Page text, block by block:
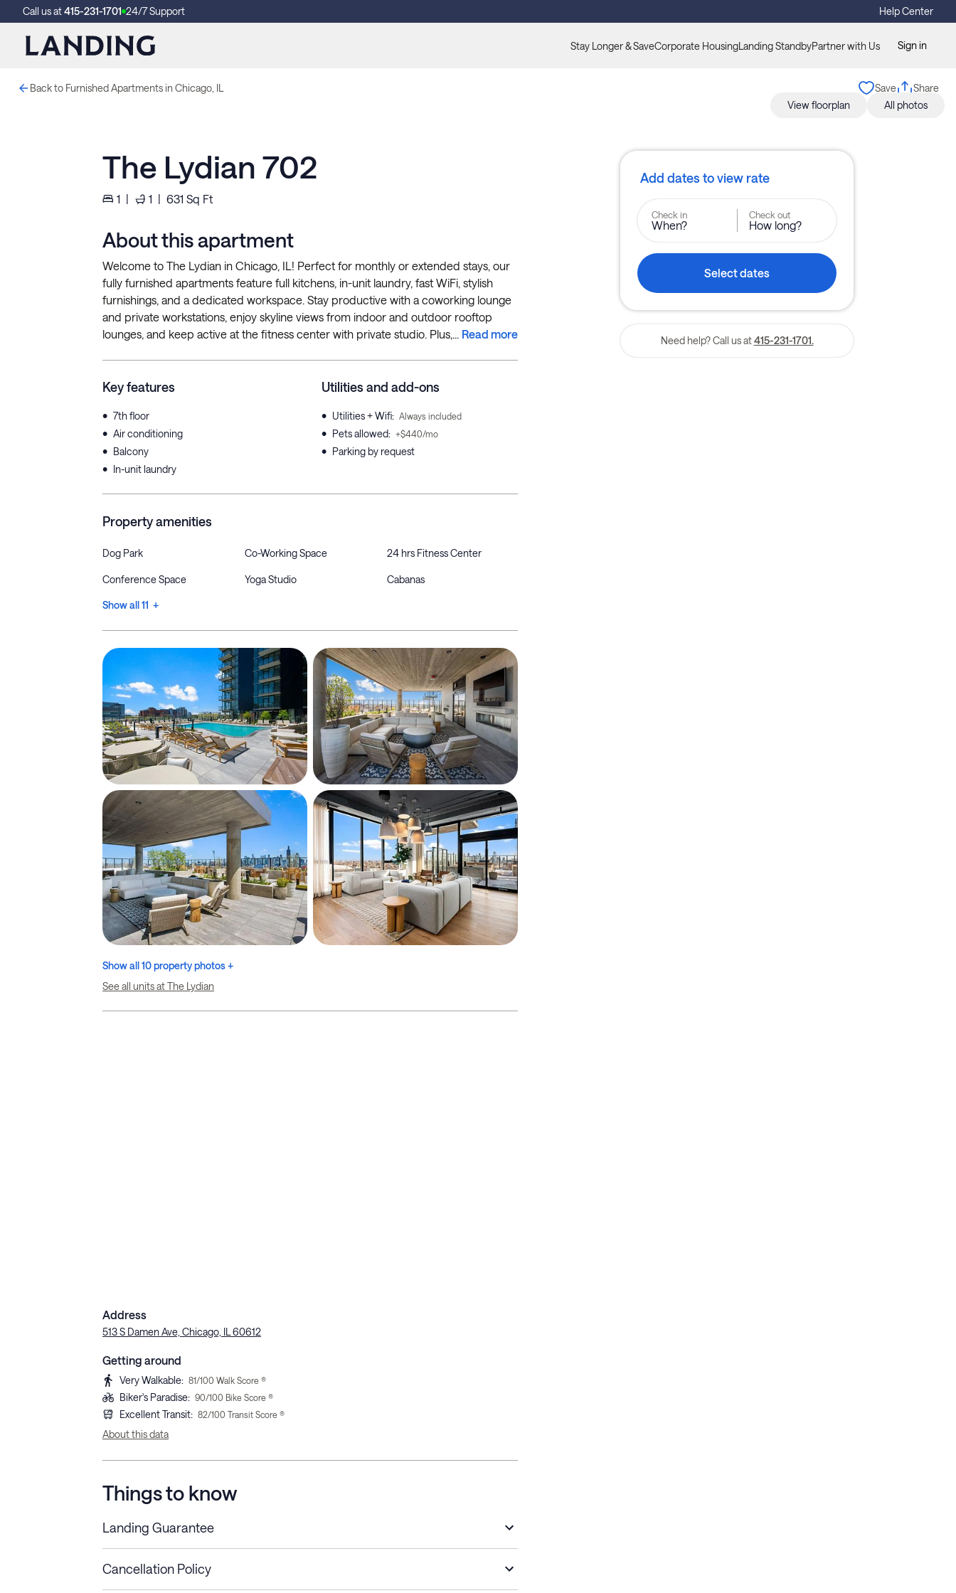
Call us at415-231-1701 24/7 Support Help Center
Stay Longer & SaveCorporate HousingLanding StandbyPartner with Us Sign in
Back to Furnished Apartments in Chicago, IL Save
Share
View floorplan
All photos
The Lydian 702
1 | 1 | 631 Sq Ft
About this apartment
Welcome to The Lydian in Chicago, IL! Perfect for monthly or extended stays, our
fully furnished apartments feature full kitchens, in-unit laundry, fast WiFi, stylish
furnishings, and a dedicated workspace. Stay productive with a coworking lounge
and private workstations, enjoy skyline views from indoor and outdoor rooftop
lounges, and keep active at the fitness center with private studio. Plus,... Read more
Key features
• 7th floor
• Air conditioning
• Balcony
• In-unit laundry
Utilities and add-ons
• Utilities + Wifi: Always included
• Pets allowed: +$440/mo
• Parking by request
Property amenities
Dog Park Co-Working Space 24 hrs Fitness Center
Conference Space Yoga Studio Cabanas
Show all 11 +
Show all 10 property photos +
See all units at The Lydian
Address
513 S Damen Ave, Chicago, IL 60612
Getting around
Very Walkable: 81/100 Walk Score ®
Biker's Paradise: 90/100 Bike Score ®
Excellent Transit: 82/100 Transit Score ®
About this data
Things to know
Landing Guarantee
Cancellation Policy
Add dates to view rate
Check in
When?
Check out
How long?
Select dates
Need help? Call us at 415-231-1701.